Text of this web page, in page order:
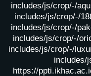
includes/js/crop/-/
includes/js/crop/-/
includes/js/crop/-/
includes/js/crop/-/
includes/js/crop/-/
includes/
https://